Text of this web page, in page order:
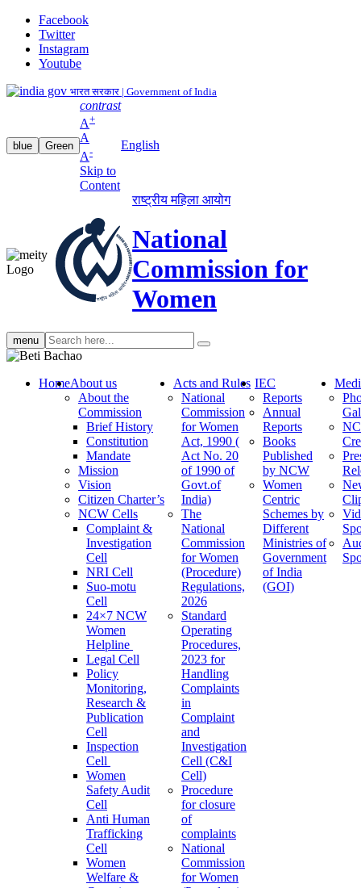
Facebook
Twitter
Instagram
Youtube
भारत सरकार | Government of India
blue Green
contrast
A+
A
A-
Skip to
Content
English
राष्ट्रीय महिला आयोग
National
Commission for
Women
menu Search
search
HomeAbout us
About the
Commission
Brief History
Constitution
Mandate
Mission
Vision
Citizen Charter’s
NCW Cells
Complaint &
Investigation
Cell
NRI Cell
Suo-motu
Cell
24×7 NCW
Women
Helpline
Legal Cell
Policy
Monitoring,
Research &
Publication
Cell
Inspection
Cell
Women
Safety Audit
Cell
Anti Human
Trafficking
Cell
Women
Welfare &
Acts and Rules
National
Commission
for Women
Act, 1990 (
Act No. 20
of 1990 of
Govt.of
India)
The
National
Commission
for Women
(Procedure)
Regulations,
2026
Standard
Operating
Procedures,
2023 for
Handling
Complaints
in
Complaint
and
Investigation
Cell (C&I
Cell)
Procedure
for closure
of
complaints
National
Commission
for Women
IEC
Reports
Annual
Reports
Books
Published
by NCW
Women
Centric
Schemes by
Different
Ministries of
Government
of India
(GOI)